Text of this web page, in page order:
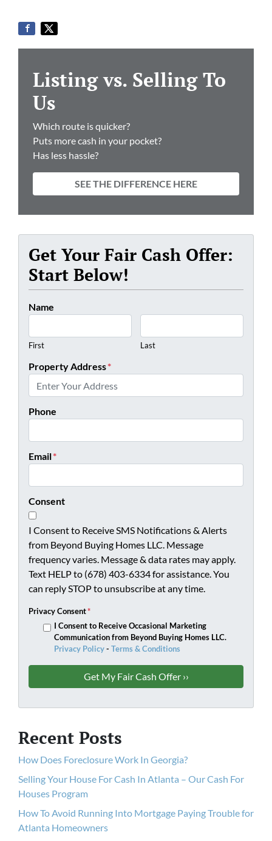
Listing vs. Selling To
Us
Which route is quicker?
Puts more cash in your pocket?
Has less hassle?
SEE THE DIFFERENCE HERE
Get Your Fair Cash Offer:
Start Below!
Name
First Last
Property Address*
Phone
Email*
Consent
I Consent to Receive SMS Notifications & Alerts
from Beyond Buying Homes LLC. Message
frequency varies. Message & data rates may apply.
Text HELP to (678) 403-6334 for assistance. You
can reply STOP to unsubscribe at any time.
Privacy Consent*
I Consent to Receive Occasional Marketing
Communication from Beyond Buying Homes LLC.
Privacy Policy- Terms & Conditions
Recent Posts
How Does Foreclosure Work In Georgia?
Selling Your House For Cash In Atlanta – Our Cash For
Houses Program
How To Avoid Running Into Mortgage Paying Trouble for
Atlanta Homeowners